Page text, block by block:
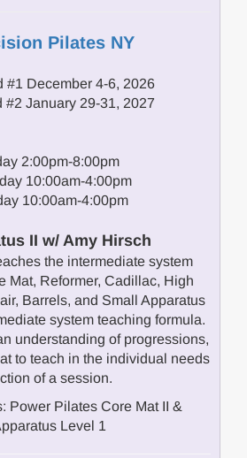
Pilates NY
#1 December 4-6, 2026
#2 January 29-31, 2027
2:00pm-8:00pm
10:00am-4:00pm
10:00am-4:00pm
II w/ Amy Hirsch
the intermediate system
Mat, Reformer, Cadillac, High
Barrels, and Small Apparatus
system teaching formula.
understanding of progressions,
to teach in the individual needs
of a session.
Power Pilates Core Mat II &
Level 1